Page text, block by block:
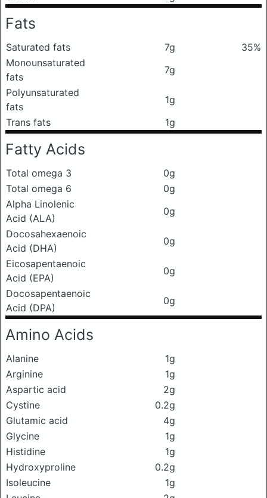
Fats
Saturated fats 7g
35%
Monounsaturated
fats
7g
Polyunsaturated
fats
1g
Trans fats
1g
Fatty Acids
Total omega 3
0g
Total omega 6
0g
Alpha Linolenic
Acid (ALA)
0g
Docosahexaenoic
Acid (DHA)
0g
Eicosapentaenoic
Acid (EPA)
0g
Docosapentaenoic
Acid (DPA)
0g
Amino Acids
Alanine
1g
Arginine
1g
Aspartic acid
2g
Cystine
0.2g
Glutamic acid
4g
Glycine
1g
Histidine
1g
Hydroxyproline
0.2g
Isoleucine
1g